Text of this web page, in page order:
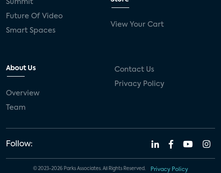
Summit
Future Of Video
Smart Spaces
View Your Cart
About Us
Overview
Team
Contact Us
Privacy Policy
Follow:
© 2023-2026 Parks Associates. All Rights Reserved. Privacy Policy